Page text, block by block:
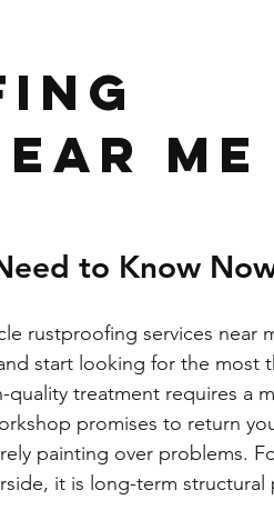
Me
to Know
rustproofing services near
start looking for the most
quality treatment requires a
promises to return
painting over problems.
it is long-term structural